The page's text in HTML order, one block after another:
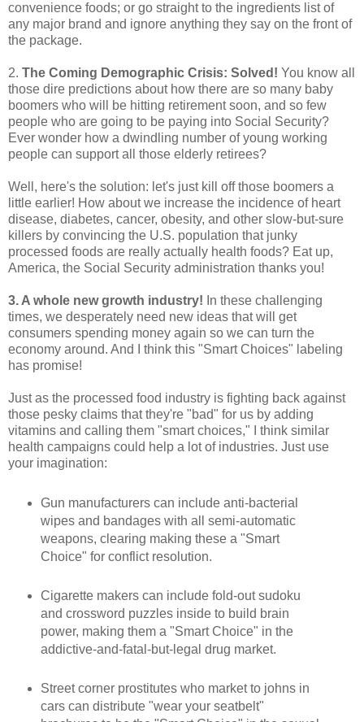
convenience foods; or go straight to the ingredients list of
any major brand and ignore anything they say on the front of
the package.
2. The Coming Demographic Crisis: Solved! You know all
those dire predictions about how there are so many baby
boomers who will be hitting retirement soon, and so few
people who are going to be paying into Social Security?
Ever wonder how a dwindling number of young working
people can support all those elderly retirees?
Well, here's the solution: let's just kill off those boomers a
little earlier! How about we increase the incidence of heart
disease, diabetes, cancer, obesity, and other slow-but-sure
killers by convincing the U.S. population that junky
processed foods are really actually health foods? Eat up,
America, the Social Security administration thanks you!
3. A whole new growth industry! In these challenging
times, we desperately need new ideas that will get
consumers spending money again so we can turn the
economy around. And I think this "Smart Choices" labeling
has promise!
Just as the processed food industry is fighting back against
those pesky claims that they're "bad" for us by adding
vitamins and calling them "smart choices," I think similar
health campaigns could help a lot of industries. Just use
your imagination:
Gun manufacturers can include anti-bacterial
wipes and bandages with all semi-automatic
weapons, clearing making these a "Smart
Choice" for conflict resolution.
Cigarette makers can include fold-out sudoku
and crossword puzzles inside to build brain
power, making them a "Smart Choice" in the
addictive-and-fatal-but-legal drug market.
Street corner prostitutes who market to johns in
cars can distribute "wear your seatbelt"